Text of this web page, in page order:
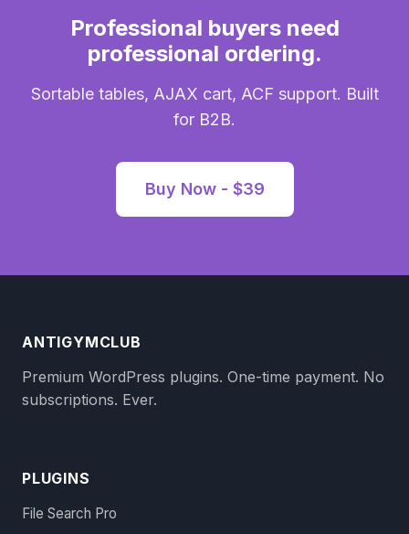
Professional buyers need
professional ordering.
Sortable tables, AJAX cart, ACF support. Built
for B2B.
Buy Now - $39
ANTIGYMCLUB
Premium WordPress plugins. One-time payment. No
subscriptions. Ever.
PLUGINS
File Search Pro